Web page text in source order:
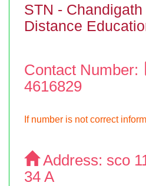
STN -
Distance
Contact Number:
4616829
If number is not correct
Address: sco
34 A